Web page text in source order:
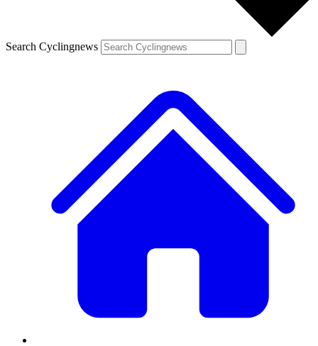
Search Cyclingnews